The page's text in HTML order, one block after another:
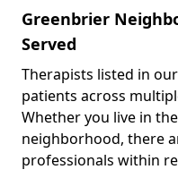
Greenbrier
Served
Therapists listed in
patients across
Whether you live in
neighborhood, there
professionals within